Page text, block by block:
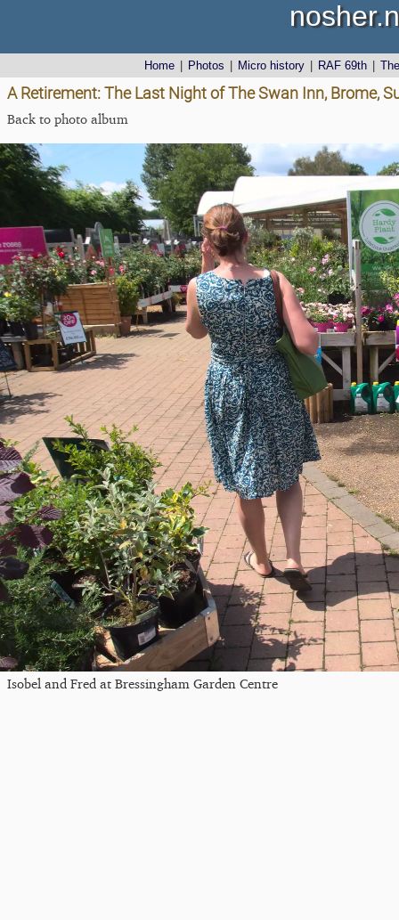
Home Photos Micro history RAF 69th
A Retirement: The Last Night of The Swan Inn, Brome,
Back to photo album
Isobel and Fred at Bressingham Garden Centre